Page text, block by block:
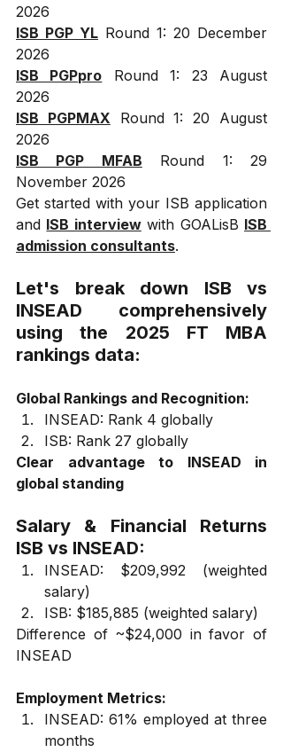
2026
ISB PGP YL Round 1: 20 December
2026
ISB PGPpro Round 1: 23 August
2026
ISB PGPMAX Round 1: 20 August
2026
ISB PGP MFAB Round 1: 29
November 2026
Get started with your ISB application
and ISB interview with GOALisB ISB
admission consultants.
Let's break down ISB vs
INSEAD comprehensively
using the 2025 FT MBA
rankings data:
Global Rankings and Recognition:
INSEAD: Rank 4 globally
ISB: Rank 27 globally
Clear advantage to INSEAD in
global standing
Salary & Financial Returns
ISB vs INSEAD:
INSEAD: $209,992 (weighted
salary)
ISB: $185,885 (weighted salary)
Difference of ~$24,000 in favor of
INSEAD
Employment Metrics:
INSEAD: 61% employed at three
months